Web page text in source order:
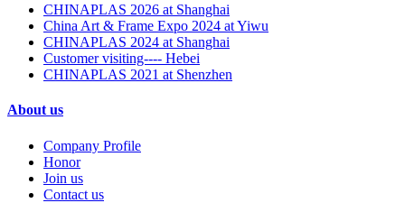
CHINAPLAS 2026 at Shanghai
China Art & Frame Expo 2024 at Yiwu
CHINAPLAS 2024 at Shanghai
Customer visiting---- Hebei
CHINAPLAS 2021 at Shenzhen
About us
Company Profile
Honor
Join us
Contact us